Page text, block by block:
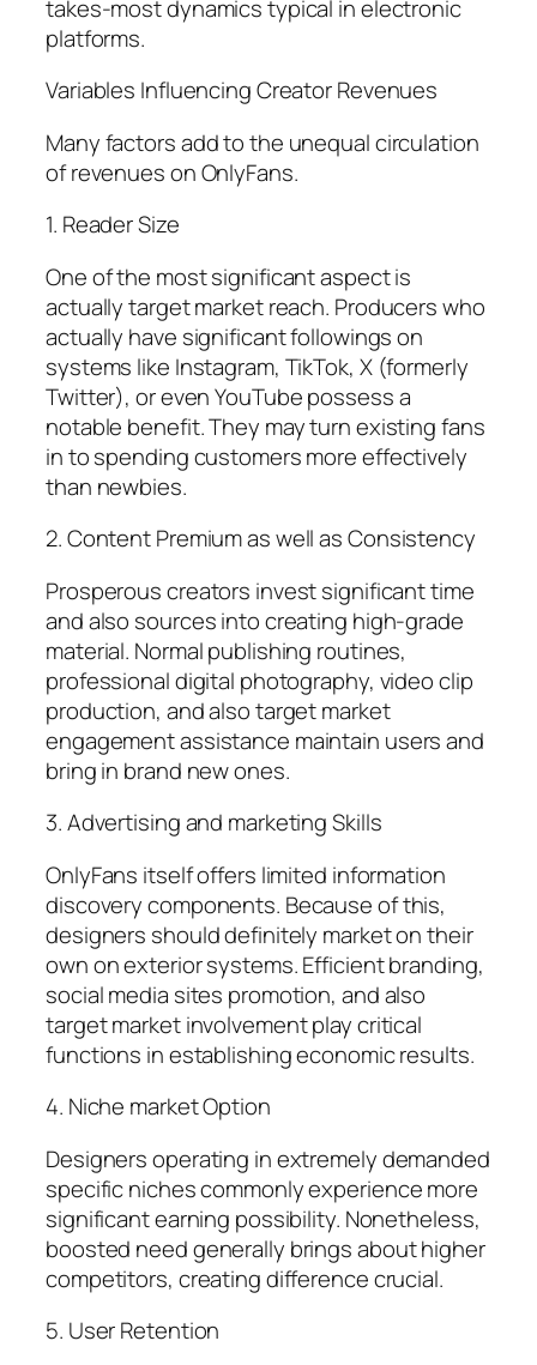
takes-most dynamics typical in electronic
platforms.
Variables Influencing Creator Revenues
Many factors add to the unequal circulation
of revenues on OnlyFans.
1. Reader Size
One of the most significant aspect is
actually target market reach. Producers who
actually have significant followings on
systems like Instagram, TikTok, X (formerly
Twitter), or even YouTube possess a
notable benefit. They may turn existing fans
in to spending customers more effectively
than newbies.
2. Content Premium as well as Consistency
Prosperous creators invest significant time
and also sources into creating high-grade
material. Normal publishing routines,
professional digital photography, video clip
production, and also target market
engagement assistance maintain users and
bring in brand new ones.
3. Advertising and marketing Skills
OnlyFans itself offers limited information
discovery components. Because of this,
designers should definitely market on their
own on exterior systems. Efficient branding,
social media sites promotion, and also
target market involvement play critical
functions in establishing economic results.
4. Niche market Option
Designers operating in extremely demanded
specific niches commonly experience more
significant earning possibility. Nonetheless,
boosted need generally brings about higher
competitors, creating difference crucial.
5. User Retention